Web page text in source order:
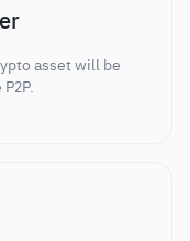
asset will be